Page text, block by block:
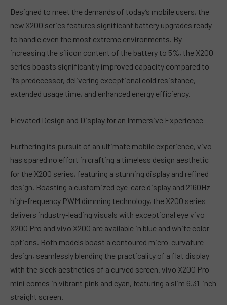
Designed to meet the demands of today’s mobile users, the
new X200 series features significant battery upgrades ready
to handle even the most extreme environments. By
increasing the silicon content of the battery to 5%, the X200
series boasts significantly improved capacity compared to
its predecessor, delivering exceptional cold resistance,
extended usage time, and enhanced energy efficiency.
Elevated Design and Display for an Immersive Experience
Furthering its pursuit of an ultimate mobile experience, vivo
has spared no effort in crafting a timeless design aesthetic
for the X200 series, featuring a stunning display and refined
design. Boasting a customized eye-care display and 2160Hz
high-frequency PWM dimming technology, the X200 series
delivers industry-leading visuals with exceptional eye vivo
X200 Pro and vivo X200 are available in blue and white color
options. Both models boast a contoured micro-curvature
design, seamlessly blending the practicality of a flat display
with the sleek aesthetics of a curved screen. vivo X200 Pro
mini comes in vibrant pink and cyan, featuring a slim 6.31-inch
straight screen.